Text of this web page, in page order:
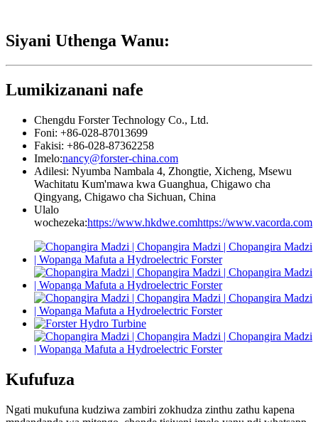
Siyani Uthenga Wanu:
Lumikizanani nafe
Chengdu Forster Technology Co., Ltd.
Foni: +86-028-87013699
Fakisi: +86-028-87362258
Imelo:nancy@forster-china.com
Adilesi: Nyumba Nambala 4, Zhongtie, Xicheng, Msewu
Wachitatu Kum'mawa kwa Guanghua, Chigawo cha
Qingyang, Chigawo cha Sichuan, China
Ulalo
https://www.hkdwe.comhttps://www.vacorda.com
Kufufuza
Ngati mukufuna kudziwa zambiri zokhudza zinthu zathu kapena